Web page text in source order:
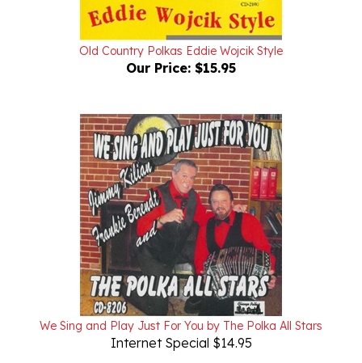
Old Country Polkas Eddie Wojcik Style
Our Price:$15.95
We Sing and Play Just For You by The Polka All Stars
Internet Special $14.95